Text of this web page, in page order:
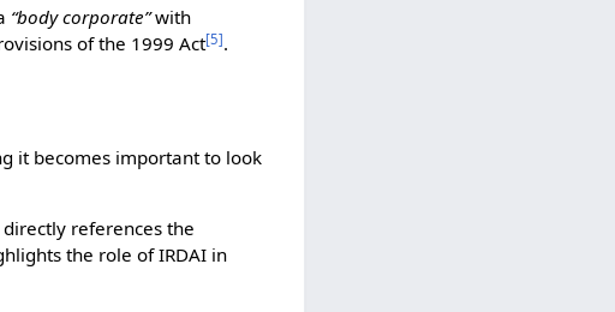
“body corporate”with
of the 1999 Act[5].
it becomes important to look
references the
the role of IRDAI in